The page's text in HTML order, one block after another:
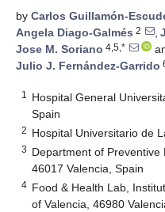
by Carlos Guillamón-
Angela Diago-Galmés 2 ,
Jose M. Soriano 4,5,*
Julio J. Fernández-Garrido
1
Hospital General
Spain
2 Hospital Universitario de
3 Department of Preventive
46017 Valencia, Spain
4 Food & Health Lab,
of Valencia, 46980